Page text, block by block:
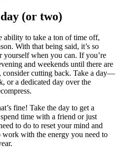
(or two)
ability to take a ton of time off,
With that being said, it’s so
yourself when you can. If you’re
and weekends until there are
consider cutting back. Take a day—
or a dedicated day over the
fine! Take the day to get a
time with a friend or just
to do to reset your mind and
with the energy you need to